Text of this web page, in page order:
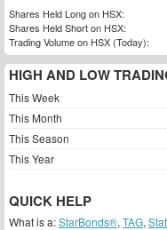
Shares Held Long on HSX:
Shares Held Short on HSX:
Trading Volume on HSX (Today):
HIGH AND LOW
This Week
This Month
This Season
This Year
QUICK HELP
What is a:StarBonds®, TAG,